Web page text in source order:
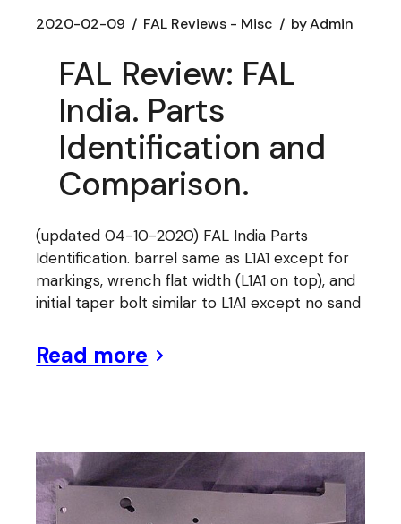
2020-02-09 FAL Reviews - Misc byAdmin
FAL Review: FAL
India. Parts
Identification and
Comparison.
(updated 04-10-2020) FAL India Parts
Identification. barrel same as L1A1 except for
markings, wrench flat width (L1A1 on top), and
initial taper bolt similar to L1A1 except no sand
Read more